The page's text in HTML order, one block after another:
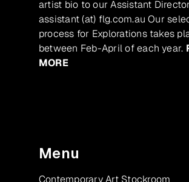
artist bio to our Assistant
assistant (at) flg.com.au Our
process for Explorations takes
between Feb-April of each year.
MORE
Menu
Contemporary Art Stockroom